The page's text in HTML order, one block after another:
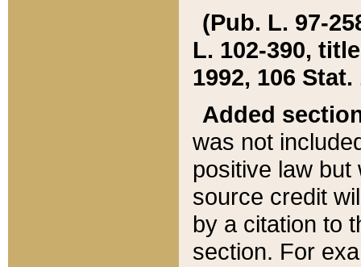
(Pub. L. 97-
L. 102-390,
1992, 106 Stat.
Added
was not
positive law
source credit
by a citation to
section. For